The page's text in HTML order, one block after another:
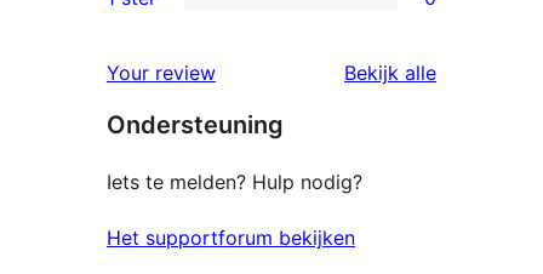
beoordelingen
sterren
beoordelingen
Your review Bekijk alle
Ondersteuning
Iets te melden? Hulp nodig?
Het supportforum bekijken